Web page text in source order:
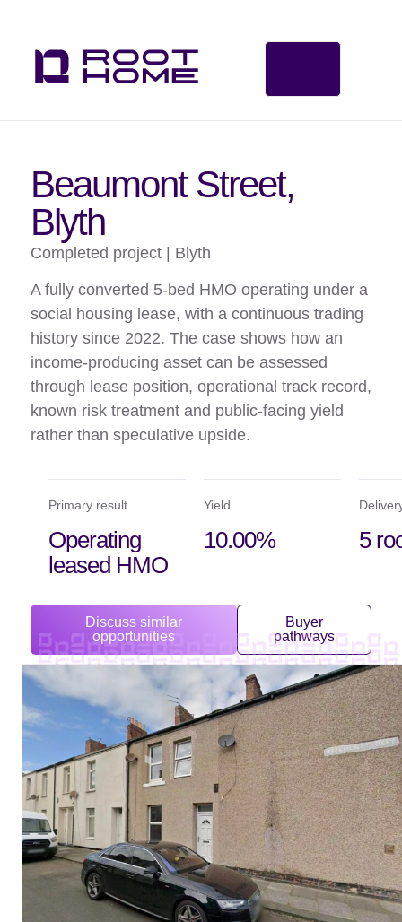
Beaumont Street,
Blyth
Completed project | Blyth
A fully converted 5-bed HMO operating under a
social housing lease, with a continuous trading
history since 2022. The case shows how an
income-producing asset can be assessed
through lease position, operational track record,
known risk treatment and public-facing yield
rather than speculative upside.
Primary result
Operating
leased HMO
Yield
10.00% 5
Discuss similar
opportunities
Buyer
pathways